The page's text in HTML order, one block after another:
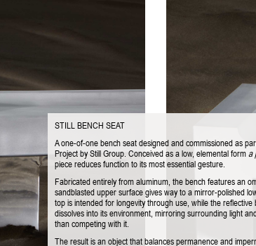
STILL BENCH SEAT
A one-of-one bench seat designed and commissioned as
Project by Still Group. Conceived as a low, elemental form a
piece reduces function to its most essential gesture.
Fabricated entirely from aluminum, the bench features an
sandblasted upper surface gives way to a mirror-polished
top is intended for longevity through use, while the reflective
dissolves into its environment, mirroring surrounding light
than competing with it.
The result is an object that balances permanence and